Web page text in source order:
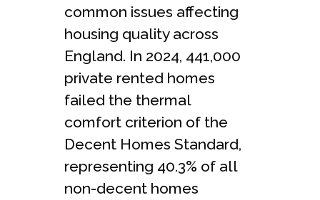
common issues affecting
housing quality across
England. In 2024, 441,000
private rented homes
failed the thermal
comfort criterion of the
Decent Homes Standard,
representing 40.3% of all
non-decent homes